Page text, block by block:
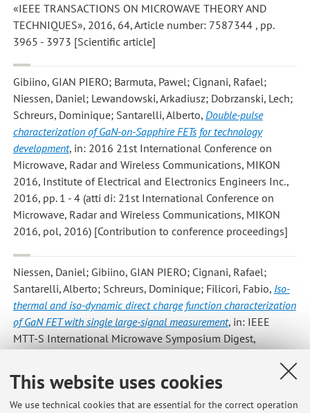
This website uses cookies
We use technical cookies that are essential for the correct operation
«IEEE TRANSACTIONS ON MICROWAVE THEORY AND
TECHNIQUES», 2016, 64, Article number: 7587344 , pp.
3965 - 3973 [Scientific article]
Gibiino, GIAN PIERO; Barmuta, Pawel; Cignani, Rafael;
Niessen, Daniel; Lewandowski, Arkadiusz; Dobrzanski, Lech;
Schreurs, Dominique; Santarelli, Alberto, Double-pulse
characterization of GaN-on-Sapphire FETs for technology
development, in: 2016 21st International Conference on
Microwave, Radar and Wireless Communications, MIKON
2016, Institute of Electrical and Electronics Engineers Inc.,
2016, pp. 1 - 4 (atti di: 21st International Conference on
Microwave, Radar and Wireless Communications, MIKON
2016, pol, 2016) [Contribution to conference proceedings]
Niessen, Daniel; Gibiino, GIAN PIERO; Cignani, Rafael;
Santarelli, Alberto; Schreurs, Dominique; Filicori, Fabio, Iso-
thermal and iso-dynamic direct charge function characterization
of GaN FET with single large-signal measurement, in: IEEE
MTT-S International Microwave Symposium Digest,
DIGEST», 2016, 2016-, pp. 1 - 3 (atti di: 2016 IEEE MTT-S
International Microwave Symposium, IMS 2016, usa, 2016)